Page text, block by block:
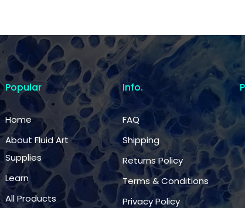
Popular
Home
About Fluid Art
Supplies
Learn
All Products
Info.
FAQ
Shipping
Returns Policy
Terms & Conditions
Privacy Policy